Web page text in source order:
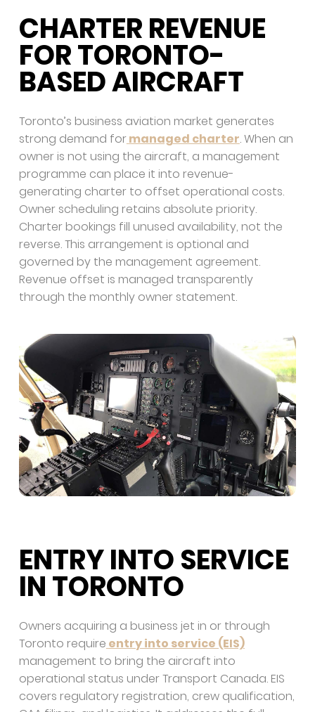
CHARTER REVENUE
FOR TORONTO-
BASED AIRCRAFT
Toronto’s business aviation market generates
strong demand formanaged charter. When an
owner is not using the aircraft, a management
programme can place it into revenue-
generating charter to offset operational costs.
Owner scheduling retains absolute priority.
Charter bookings fill unused availability, not the
reverse. This arrangement is optional and
governed by the management agreement.
Revenue offset is managed transparently
through the monthly owner statement.
ENTRY INTO SERVICE
IN TORONTO
Owners acquiring a business jet in or through
Toronto require entry into service (EIS)
management to bring the aircraft into
operational status under Transport Canada. EIS
covers regulatory registration, crew qualification,